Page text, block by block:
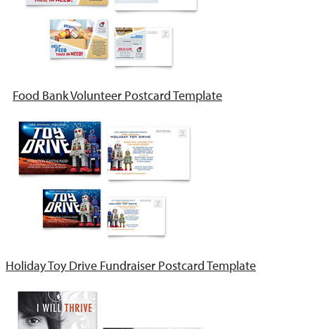
Food Bank Volunteer Postcard Template
Holiday Toy Drive Fundraiser Postcard Template